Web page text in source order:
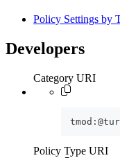
Policy Settings by
Developers
Category URI
Policy Type URI